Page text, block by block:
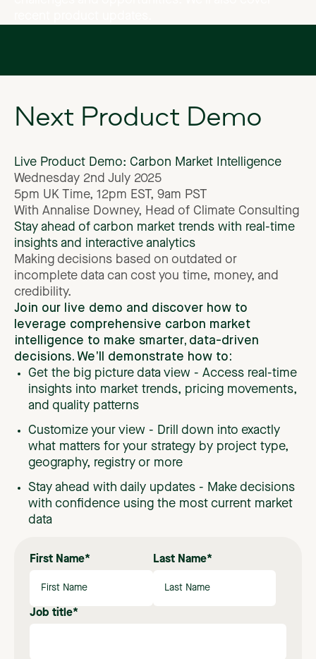
Next Product Demo
Live Product Demo: Carbon Market
Intelligence
Wednesday 2nd July 2025
5pm UK Time, 12pm EST, 9am PST
With Annalise Downey, Head of Climate Consulting
Stay ahead of carbon market trends with real-time
insights and interactive analytics
Making decisions based on outdated or
incomplete data can cost you time, money, and
credibility.
Join our live demo and discover how to
leverage comprehensive carbon market
intelligence to make smarter, data-driven
decisions. We’ll demonstrate how to:
Get the big picture data view - Access real-time
insights into market trends, pricing movements,
and quality patterns
Customize your view - Drill down into exactly
what matters for your strategy by project type,
geography, registry or more
Stay ahead with daily updates - Make decisions
with confidence using the most current market
data
First Name* Last Name*
Job title*